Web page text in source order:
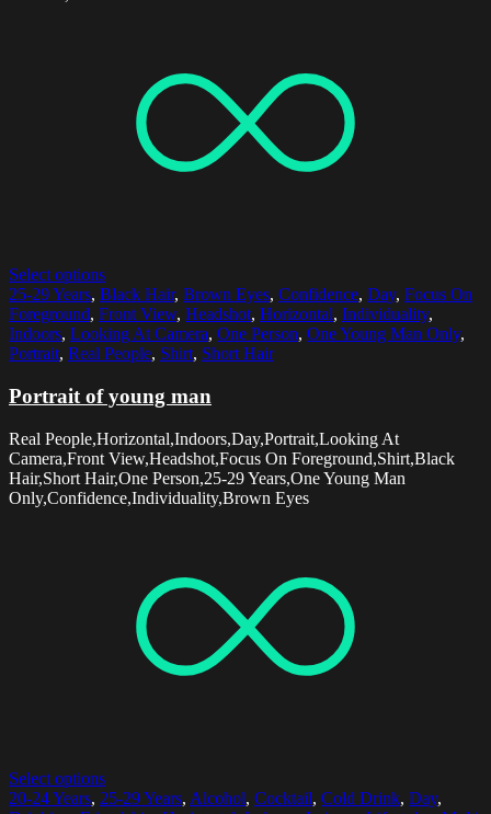
Select options
25-29 Years, Black Hair, Brown Eyes, Confidence, Day, Focus On
Foreground, Front View, Headshot, Horizontal, Individuality,
Indoors, Looking At Camera, One Person, One Young Man Only,
Portrait, Real People, Shirt, Short Hair
Portrait of young man
Real People,Horizontal,Indoors,Day,Portrait,Looking At
Camera,Front View,Headshot,Focus On Foreground,Shirt,Black
Hair,Short Hair,One Person,25-29 Years,One Young Man
Only,Confidence,Individuality,Brown Eyes
Select options
20-24 Years, 25-29 Years, Alcohol, Cocktail, Cold Drink, Day,